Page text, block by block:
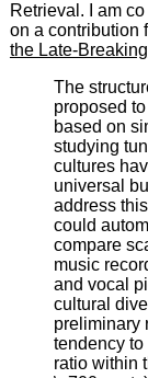
Retrieval. I am
on a contribution
the Late-
The
proposed
based on
studying
cultures
universal
address
could
compare
music
and vocal
cultural
preliminary
tendency
ratio within